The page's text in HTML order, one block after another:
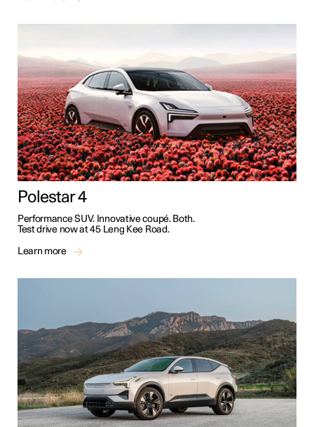
Polestar 4
Performance SUV. Innovative coupé. Both.
Test drive now at 45 Leng Kee Road.
Learn more